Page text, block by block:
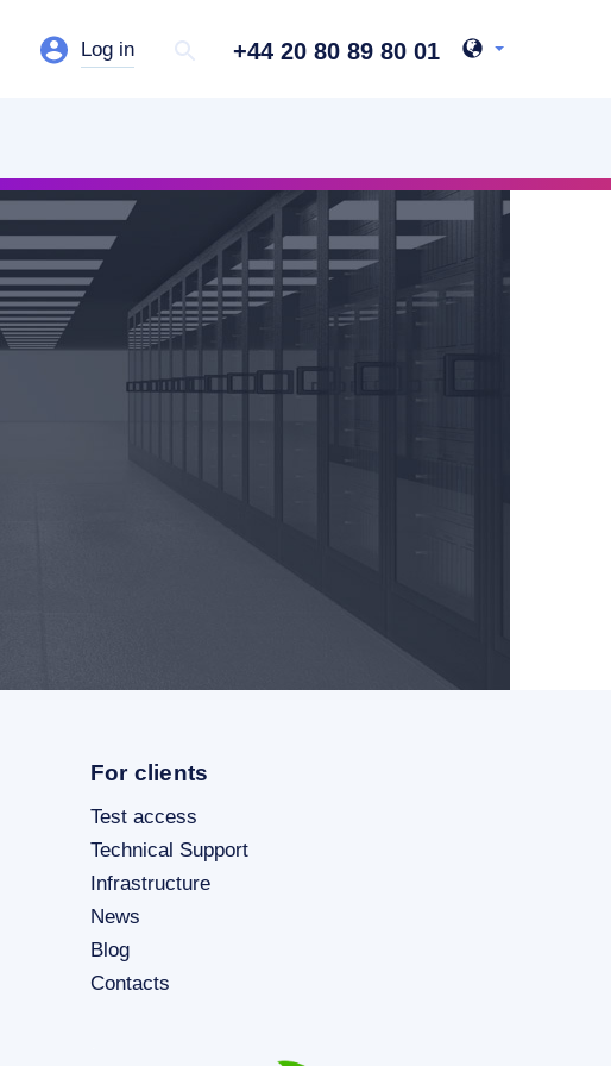
Log in +44 20 80 89 80 01
For clients
Test access
Technical Support
Infrastructure
News
Blog
Contacts